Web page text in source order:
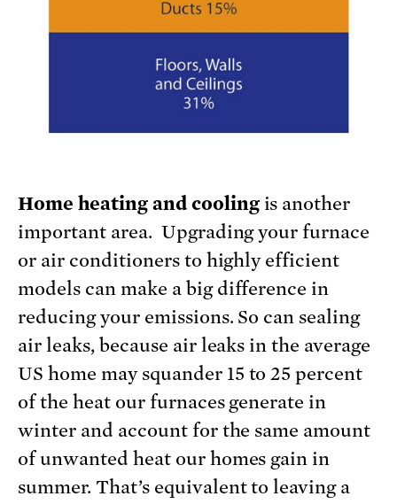
Home heating and coolingis another
important area. Upgrading your furnace
or air conditioners to highly efficient
models can make a big difference in
reducing your emissions. So can sealing
air leaks, because air leaks in the average
US home may squander 15 to 25 percent
of the heat our furnaces generate in
winter and account for the same amount
of unwanted heat our homes gain in
summer. That’s equivalent to leaving a